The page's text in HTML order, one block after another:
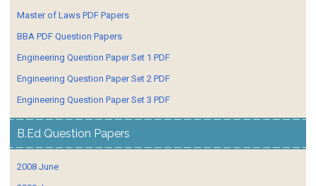
Master of Laws PDF Papers
BBA PDF Question Papers
Engineering Question Paper Set 1 PDF
Engineering Question Paper Set 2 PDF
Engineering Question Paper Set 3 PDF
B.Ed Question Papers
2008 June